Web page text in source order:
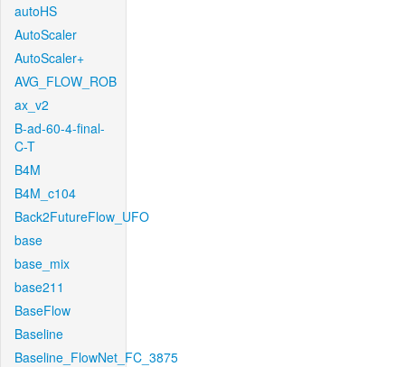
autoHS
AutoScaler
AutoScaler+
AVG_FLOW_ROB
ax_v2
B-ad-60-4-final-
C-T
B4M
B4M_c104
Back2FutureFlow_UFO
base
base_mix
base211
BaseFlow
Baseline
Baseline_FlowNet_FC_3875